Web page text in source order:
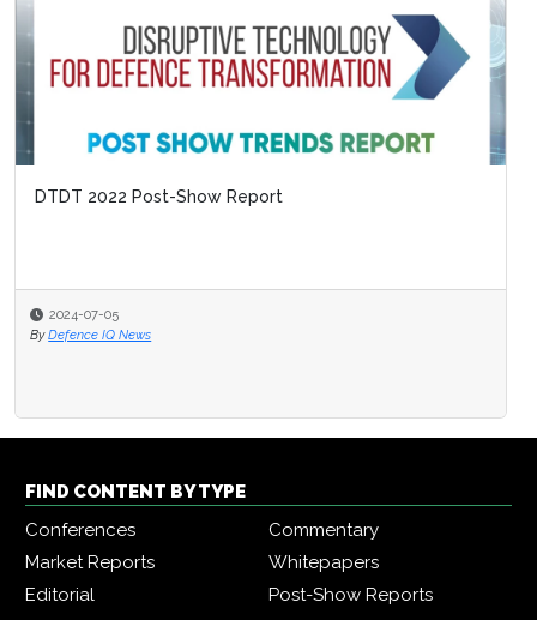
DTDT 2022 Post-Show Report
2024-07-05
By Defence IQ News
FIND CONTENT BY TYPE
Conferences
Commentary
Market Reports
Whitepapers
Editorial
Post-Show Reports